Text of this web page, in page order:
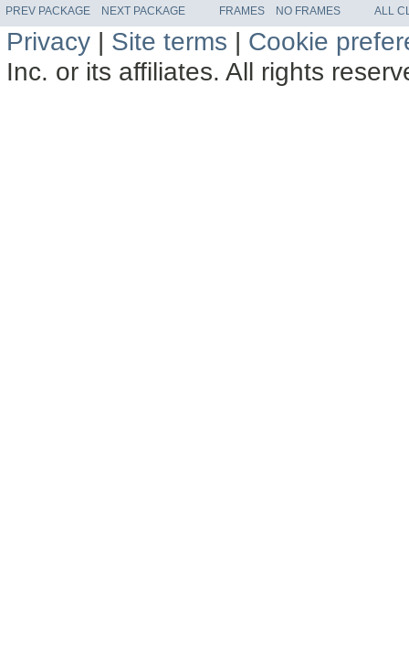
PREV PACKAGE NEXT PACKAGE FRAMES NO FRAMES ALL
Privacy | Site terms | Cookie
Inc. or its affiliates. All rights